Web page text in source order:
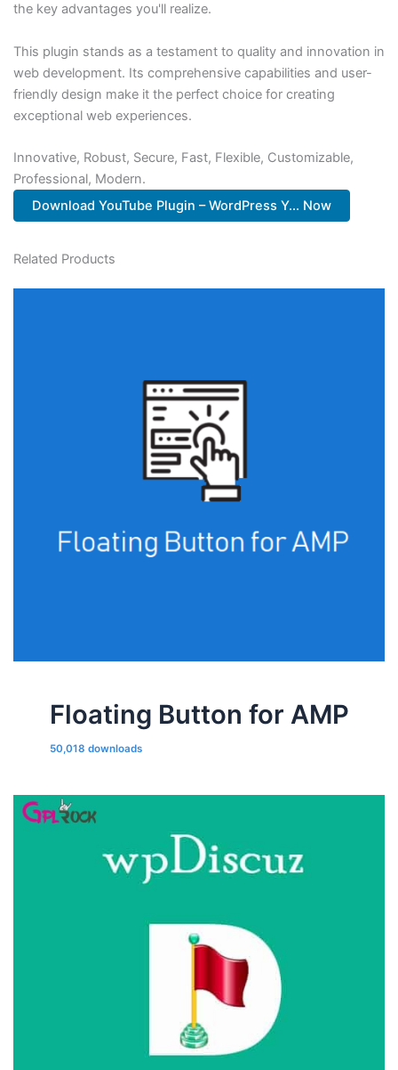
the key advantages you'll realize.
This plugin stands as a testament to quality and innovation in
web development. Its comprehensive capabilities and user-
friendly design make it the perfect choice for creating
exceptional web experiences.
Innovative, Robust, Secure, Fast, Flexible, Customizable,
Professional, Modern.
Download YouTube Plugin – WordPress Y... Now
Related Products
Floating Button for AMP
50,018 downloads